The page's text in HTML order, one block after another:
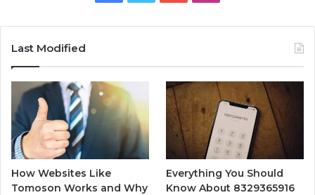
Last Modified
How Websites Like
Tomoson Works and Why
Everything You Should
Know About 8329365916